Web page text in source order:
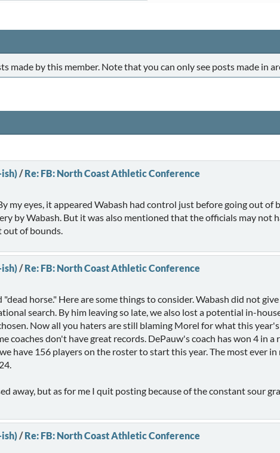
made by this member. Note that you can only see posts made in
/Re: FB: North Coast Athletic Conference
my eyes, it appeared Wabash had control just before going out
by Wabash. But it was also mentioned that the officials may not
out of bounds.
/Re: FB: North Coast Athletic Conference
horse." Here are some things to consider. Wabash did not
search. By him leaving so late, we also lost a potential in-
Now all you haters are still blaming Morel for what this
coaches don't have great records. DePauw's coach has won 4 in
have 156 players on the roster to start this year. The most ever
away, but as for me I quit posting because of the constant sour
/Re: FB: North Coast Athletic Conference